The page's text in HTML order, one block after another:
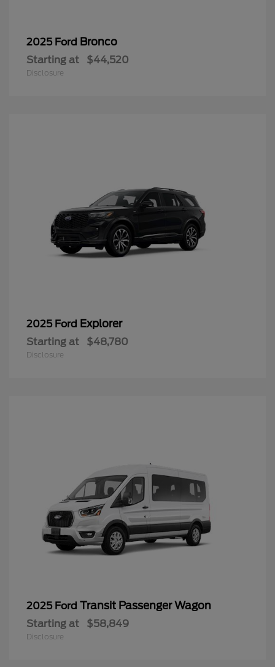
2025 Ford Bronco
Starting at $44,520
Disclosure
2025 Ford Explorer
Starting at $48,780
Disclosure
2025 Ford Transit Passenger Wagon
Starting at $58,849
Disclosure